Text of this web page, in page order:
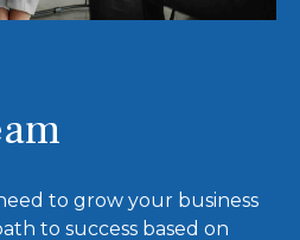
to grow your business
to success based on